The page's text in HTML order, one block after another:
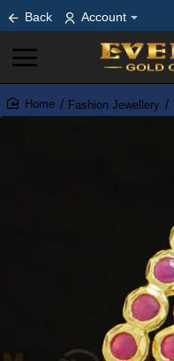
Back Account
home
Fashion Jewellery